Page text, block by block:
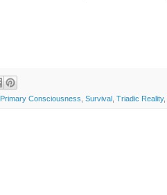
Primary Consciousness Survival Triadic Reality,